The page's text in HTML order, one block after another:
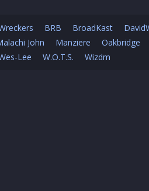
BRB BroadKast
John Manziere Oakbridge
Lee
W.O.T.S. Wizdm